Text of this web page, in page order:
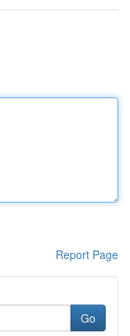
Report Page
Go